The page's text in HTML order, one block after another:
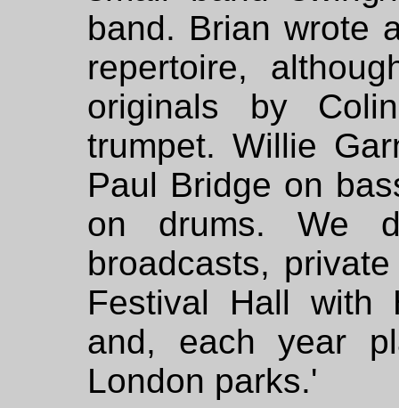
band. Brian wrote
repertoire,
originals by
trumpet. Willie
Paul Bridge on
on drums. We
broadcasts,
Festival Hall with
and, each year
London parks.'